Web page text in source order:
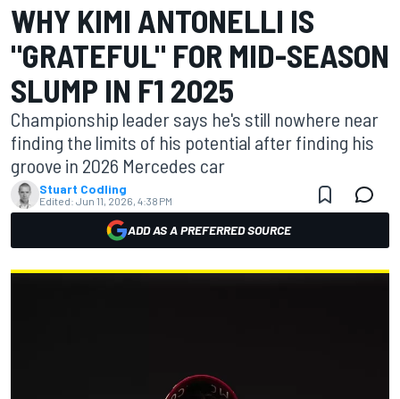
WHY KIMI ANTONELLI IS
"GRATEFUL" FOR MID-SEASON
SLUMP IN F1 2025
Championship leader says he's still nowhere near
finding the limits of his potential after finding his
groove in 2026 Mercedes car
Stuart Codling
Edited: Jun 11, 2026, 4:38 PM
ADD AS A PREFERRED SOURCE